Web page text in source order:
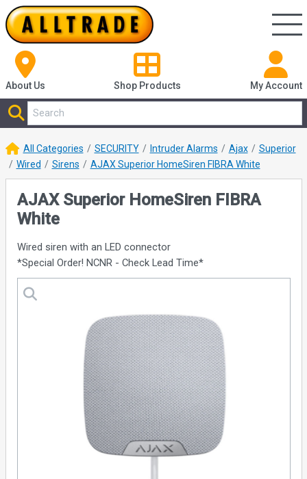
About Us Shop Products My Account
All Categories SECURITY Intruder Alarms Ajax
Superior
Wired
Sirens AJAX Superior HomeSiren FIBRA White
AJAX Superior HomeSiren FIBRA
White
Wired siren with an LED connector
*Special Order! NCNR - Check Lead Time*